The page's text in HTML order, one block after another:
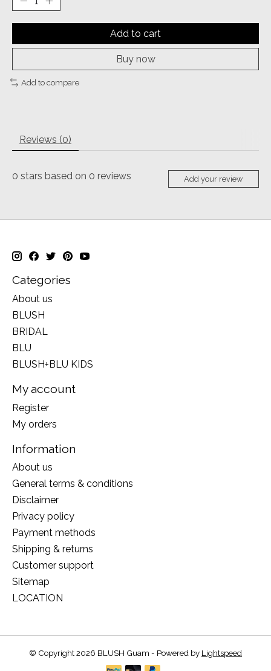
Add to cart
Buy now
Add to compare
Reviews (0)
0 stars based on 0 reviews Add your review
Categories
About us
BLUSH
BRIDAL
BLU
BLUSH+BLU KIDS
My account
Register
My orders
Information
About us
General terms & conditions
Disclaimer
Privacy policy
Payment methods
Shipping & returns
Customer support
Sitemap
LOCATION
© Copyright 2026 BLUSH Guam - Powered by Lightspeed